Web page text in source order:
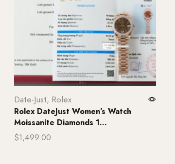
Date-Just, Rolex
Rolex DateJust Women’s Watch
Moissanite Diamonds 1...
$1,499.00